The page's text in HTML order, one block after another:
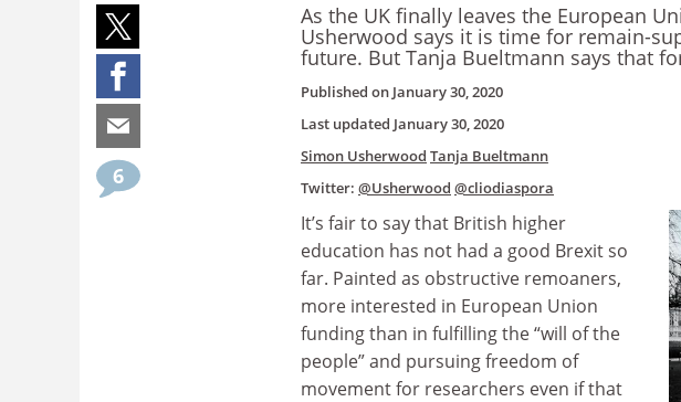
As the UK finally leaves the European
Usherwood says it is time for remain-
future. But Tanja Bueltmann says that
Published on January 30, 2020
Last updated January 30, 2020
Simon Usherwood Tanja Bueltmann
Twitter: @Usherwood @cliodiaspora
6
It’s fair to say that British higher
education has not had a good Brexit so
far. Painted as obstructive remoaners,
more interested in European Union
funding than in fulfilling the “will of the
people” and pursuing freedom of
movement for researchers even if that